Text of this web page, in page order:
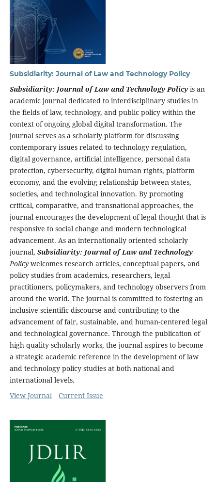
Subsidiarity: Journal of Law and Technology Policy
Subsidiarity: Journal of Law and Technology Policyis an
academic journal dedicated to interdisciplinary studies in
the fields of law, technology, and public policy within the
context of ongoing global digital transformation. The
journal serves as a scholarly platform for discussing
contemporary issues related to technology regulation,
digital governance, artificial intelligence, personal data
protection, cybersecurity, digital human rights, platform
economy, and the evolving relationship between states,
societies, and technological innovation. By promoting
critical, comparative, and transnational approaches, the
journal encourages the development of legal thought that is
responsive to social change and modern technological
advancement. As an internationally oriented scholarly
journal, Subsidiarity: Journal of Law and Technology
Policywelcomes research articles, conceptual papers, and
policy studies from academics, researchers, legal
practitioners, policymakers, and technology observers from
around the world. The journal is committed to fostering an
inclusive scientific discourse and contributing to the
advancement of fair, sustainable, and human-centered legal
and technological governance. Through the publication of
high-quality scholarly works, the journal aspires to become
a strategic academic reference in the development of law
and technology policy studies at both national and
international levels.
View Journal
Current Issue